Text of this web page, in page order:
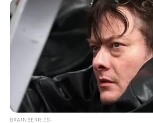
BRAINBERRIES